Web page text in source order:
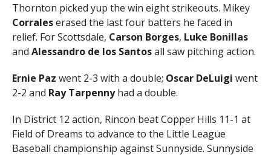
Thornton picked yup the win eight strikeouts. Mikey
Corraleserased the last four batters he faced in
relief. For Scottsdale, Carson Borges, Luke Bonillas
and Alessandro de los Santosall saw pitching action.
Ernie Paz went 2-3 with a double; Oscar DeLuigi went
2-2 and Ray Tarpennyhad a double.
In District 12 action, Rincon beat Copper Hills 11-1 at
Field of Dreams to advance to the Little League
Baseball championship against Sunnyside. Sunnyside